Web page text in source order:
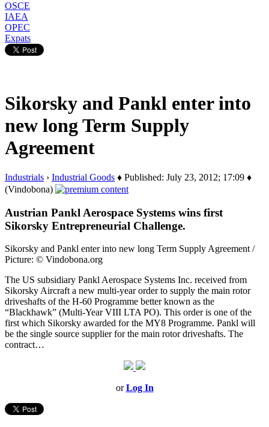
OSCE
IAEA
OPEC
Expats
Sikorsky and Pankl enter into
new long Term Supply
Agreement
Industrials › Industrial Goods ♦ Published: July 23, 2012; 17:09 ♦
(Vindobona)
Austrian Pankl Aerospace Systems wins first
Sikorsky Entrepreneurial Challenge.
Sikorsky and Pankl enter into new long Term Supply Agreement /
Picture: © Vindobona.org
The US subsidiary Pankl Aerospace Systems Inc. received from
Sikorsky Aircraft a new multi-year order to supply the main rotor
driveshafts of the H-60 Programme better known as the
“Blackhawk” (Multi-Year VIII LTA PO). This order is one of the
first which Sikorsky awarded for the MY8 Programme. Pankl will
be the single source supplier for the main rotor driveshafts. The
contract…
orLog In